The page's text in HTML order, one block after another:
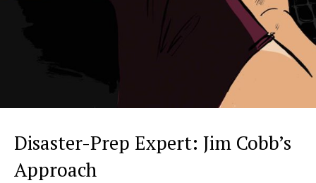
Disaster-Prep Expert: Jim Cobb’s
Approach